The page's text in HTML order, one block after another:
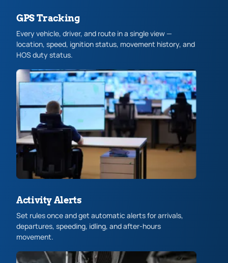
GPS Tracking
Every vehicle, driver, and route in a single view —
location, speed, ignition status, movement history, and
HOS duty status.
Activity Alerts
Set rules once and get automatic alerts for arrivals,
departures, speeding, idling, and after-hours
movement.